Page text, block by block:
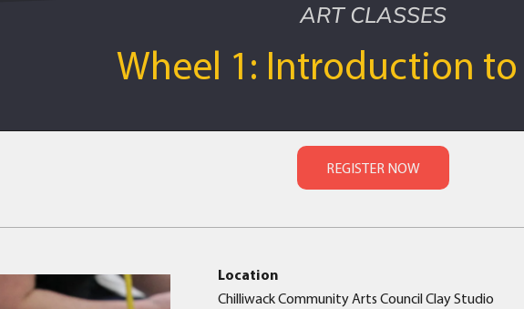
ART CLASSES
Wheel 1: Introduction to
Location
Chilliwack Community Arts Council Clay Studio